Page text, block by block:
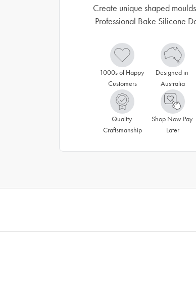
Create unique shaped
Professional Bake Silicone
1000s of Happy
Customers
Designed in
Australia
Quality
Craftsmanship
Shop Now Pay
Later